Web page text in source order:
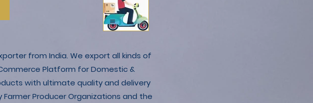
from India. We export all kinds of
Platform for Domestic &
with ultimate quality and delivery
Producer Organizations and the